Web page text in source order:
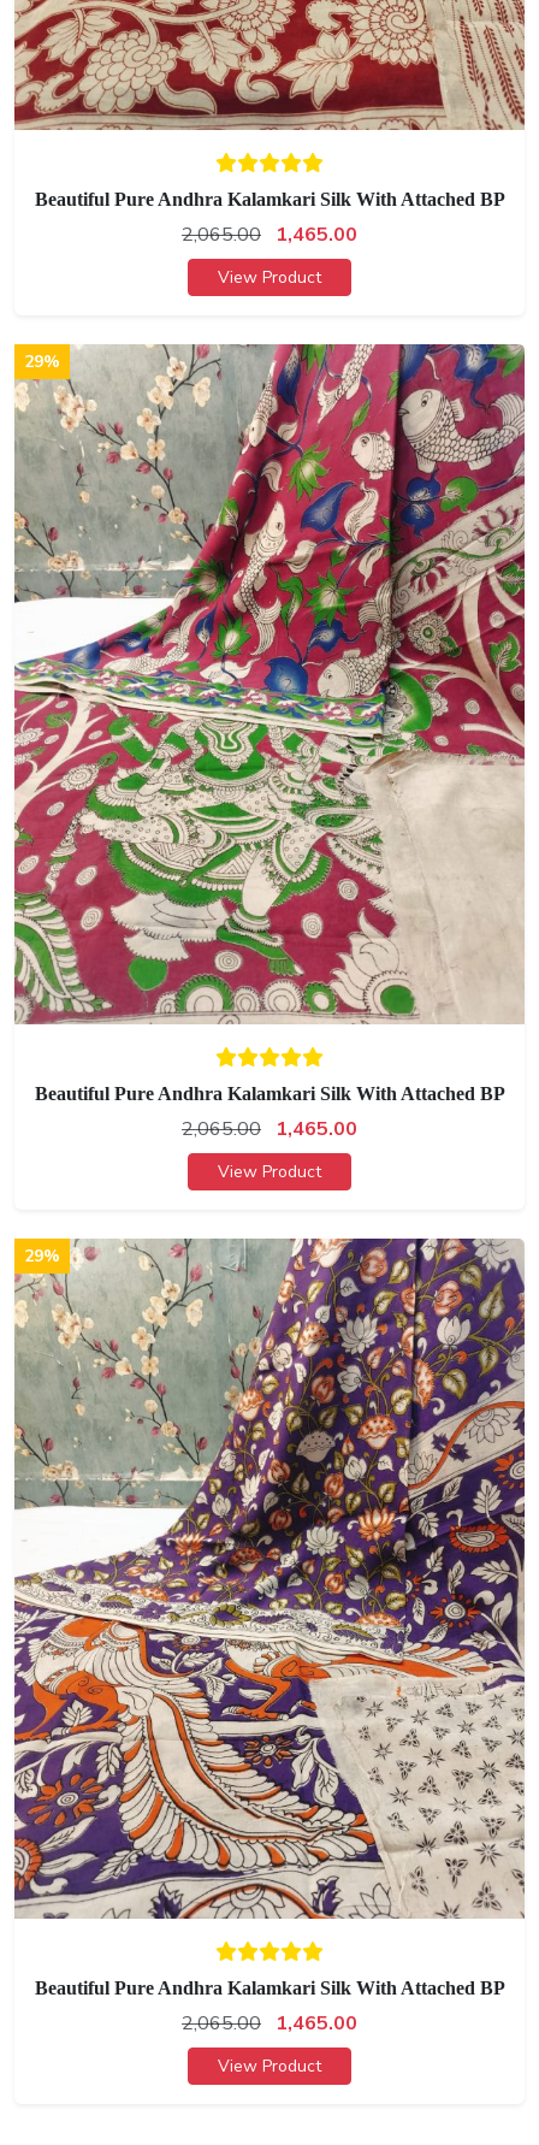
Beautiful Pure Andhra Kalamkari Silk With Attached BP
2,065.00 1,465.00
View Product
29%
Beautiful Pure Andhra Kalamkari Silk With Attached BP
2,065.00 1,465.00
View Product
29%
Beautiful Pure Andhra Kalamkari Silk With Attached BP
2,065.00 1,465.00
View Product